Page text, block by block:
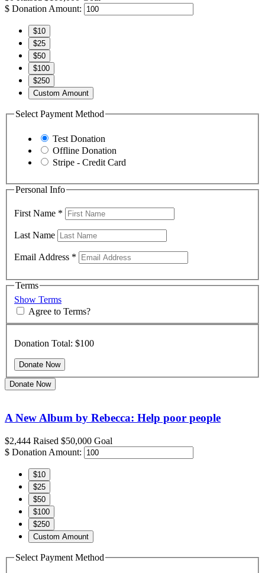
$ Donation Amount:
$10
$25
$50
$100
$250
Custom Amount
Select Payment Method
Test Donation
Offline Donation
Stripe - Credit Card
Personal Info
First Name *
Last Name
Email Address *
Terms
Show Terms
Agree to Terms?
Donation Total: $100
Donate Now
A New Album by Rebecca: Help poor people
$2,444 Raised $50,000 Goal
$ Donation Amount:
$10
$25
$50
$100
$250
Custom Amount
Select Payment Method